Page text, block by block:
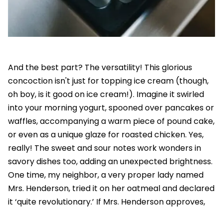
And the best part? The versatility! This glorious
concoction isn't just for topping ice cream (though,
oh boy, is it good on ice cream!). Imagine it swirled
into your morning yogurt, spooned over pancakes or
waffles, accompanying a warm piece of pound cake,
or even as a unique glaze for roasted chicken. Yes,
really! The sweet and sour notes work wonders in
savory dishes too, adding an unexpected brightness.
One time, my neighbor, a very proper lady named
Mrs. Henderson, tried it on her oatmeal and declared
it ‘quite revolutionary.’ If Mrs. Henderson approves,